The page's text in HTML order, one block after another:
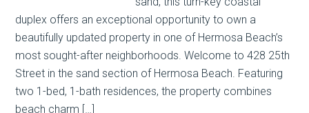
duplex offers an exceptional opportunity to own a
beautifully updated property in one of Hermosa Beach’s
most sought-after neighborhoods. Welcome to 428 25th
Street in the sand section of Hermosa Beach. Featuring
two 1-bed, 1-bath residences, the property combines
beach charm […]